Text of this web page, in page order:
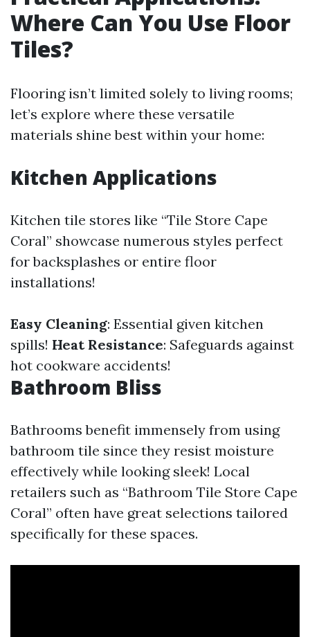
Where Can You Use Floor
Tiles?
Flooring isn’t limited solely to living rooms;
let’s explore where these versatile
materials shine best within your home:
Kitchen Applications
Kitchen tile stores like “Tile Store Cape
Coral” showcase numerous styles perfect
for backsplashes or entire floor
installations!
Easy Cleaning: Essential given kitchen
spills! Heat Resistance: Safeguards against
hot cookware accidents!
Bathroom Bliss
Bathrooms benefit immensely from using
bathroom tile since they resist moisture
effectively while looking sleek! Local
retailers such as “Bathroom Tile Store Cape
Coral” often have great selections tailored
specifically for these spaces.